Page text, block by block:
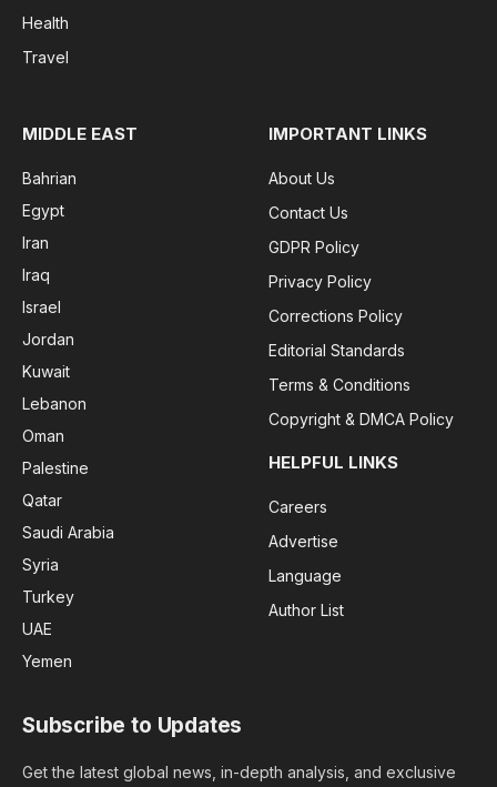
Health
Travel
MIDDLE EAST
Bahrian
Egypt
Iran
Iraq
Israel
Jordan
Kuwait
Lebanon
Oman
Palestine
Qatar
Saudi Arabia
Syria
Turkey
UAE
Yemen
IMPORTANT LINKS
About Us
Contact Us
GDPR Policy
Privacy Policy
Corrections Policy
Editorial Standards
Terms & Conditions
Copyright & DMCA Policy
HELPFUL LINKS
Careers
Advertise
Language
Author List
Subscribe to Updates
Get the latest global news, in-depth analysis, and exclusive